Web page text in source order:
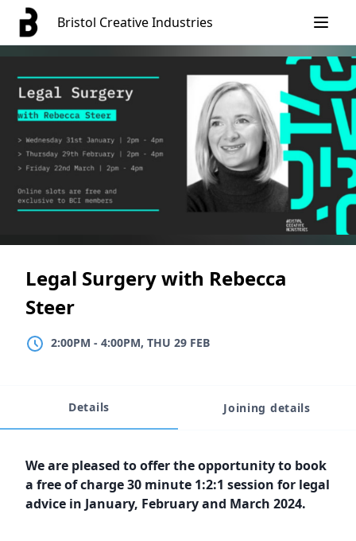
content
Bristol Creative Industries
Legal Surgery with Rebecca
Steer
2:00PM TO4:00PM, THU 29 FEB
2:00PM - 4:00PM, THU 29 FEB
Details Joining details
Event description
We are pleased to offer the opportunity to book
a free of charge 30 minute 1:2:1 session for legal
advice in January, February and March 2024.